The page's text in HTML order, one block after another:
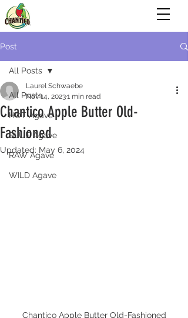
Post
All Posts
HOT Agave
BLUE Agave
RAW Agave
WILD Agave
All Posts
Chantico Apple Butter Old-
Fashioned
Laurel Schwaebe
Nov 14, 20231 min read
Updated: May 6, 2024
Chantico Apple Butter Old-Fashioned